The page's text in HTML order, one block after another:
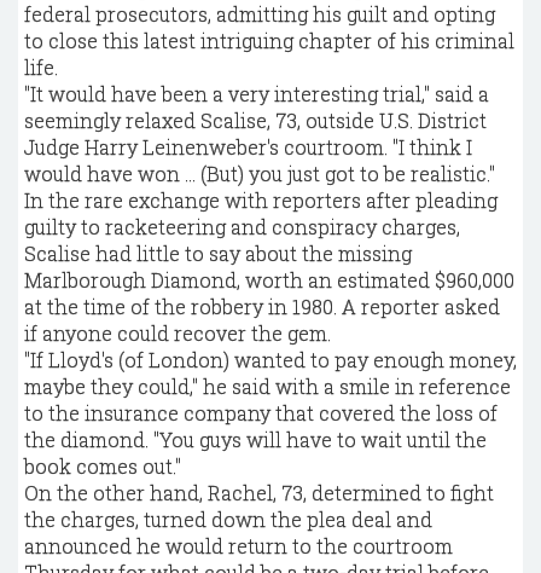
federal prosecutors, admitting his guilt and opting
to close this latest intriguing chapter of his criminal
life.
"It would have been a very interesting trial," said a
seemingly relaxed Scalise, 73, outside U.S. District
Judge Harry Leinenweber's courtroom. "I think I
would have won … (But) you just got to be realistic."
In the rare exchange with reporters after pleading
guilty to racketeering and conspiracy charges,
Scalise had little to say about the missing
Marlborough Diamond, worth an estimated $960,000
at the time of the robbery in 1980. A reporter asked
if anyone could recover the gem.
"If Lloyd's (of London) wanted to pay enough money,
maybe they could," he said with a smile in reference
to the insurance company that covered the loss of
the diamond. "You guys will have to wait until the
book comes out."
On the other hand, Rachel, 73, determined to fight
the charges, turned down the plea deal and
announced he would return to the courtroom